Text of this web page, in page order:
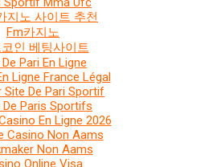
지노 사이트 추천
Fm카지노
인 베팅사이트
Pari En Ligne
Ligne France Légal
Site De Pari Sportif
De Paris Sportifs
En Ligne 2026
Casino Non Aams
Non Aams
Online Visa